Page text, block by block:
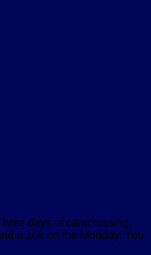
days of canicrossing.
a 10k on the Monday. You